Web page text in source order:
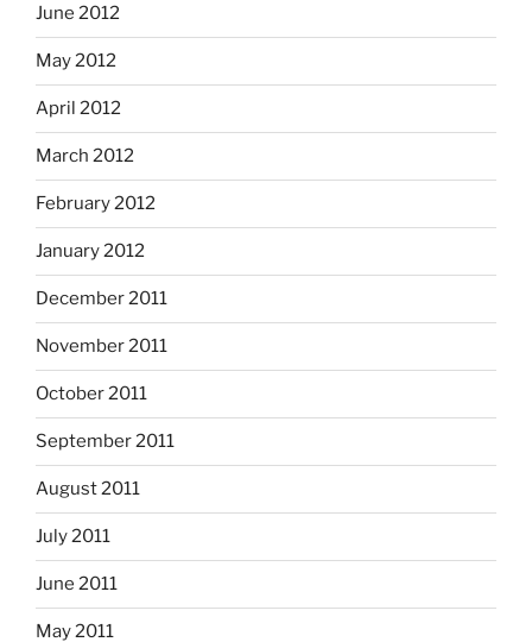
June 2012
May 2012
April 2012
March 2012
February 2012
January 2012
December 2011
November 2011
October 2011
September 2011
August 2011
July 2011
June 2011
May 2011